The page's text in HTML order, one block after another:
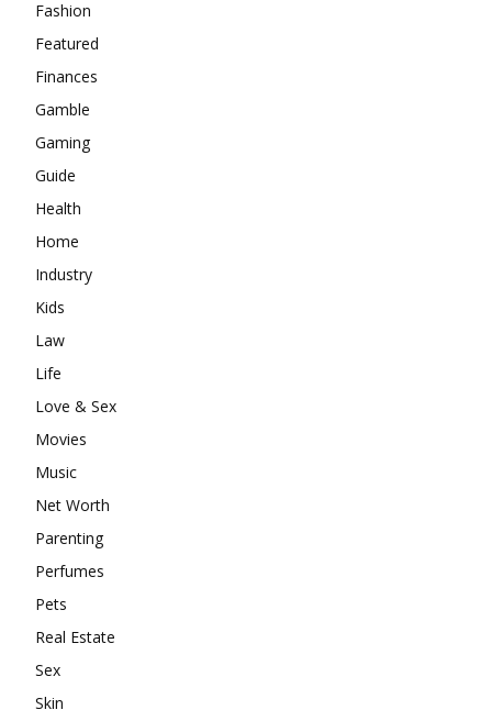
Fashion
Featured
Finances
Gamble
Gaming
Guide
Health
Home
Industry
Kids
Law
Life
Love & Sex
Movies
Music
Net Worth
Parenting
Perfumes
Pets
Real Estate
Sex
Skin